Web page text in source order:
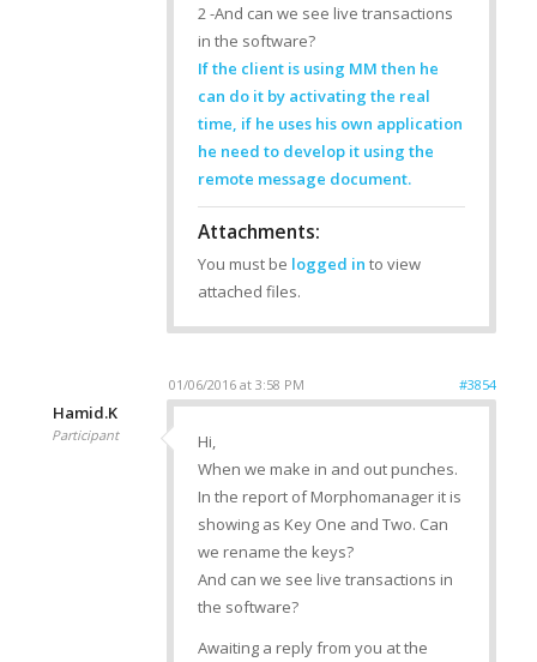
2 -And can we see live transactions
in the software?
If the client is using MM then he
can do it by activating the real
time, if he uses his own application
he need to develop it using the
remote message document.
Attachments:
You must be logged in to view
attached files.
01/06/2016 at 3:58 PM #3854
Hamid.K
Participant
Hi,
When we make in and out punches.
In the report of Morphomanager it is
showing as Key One and Two. Can
we rename the keys?
And can we see live transactions in
the software?
Awaiting a reply from you at the